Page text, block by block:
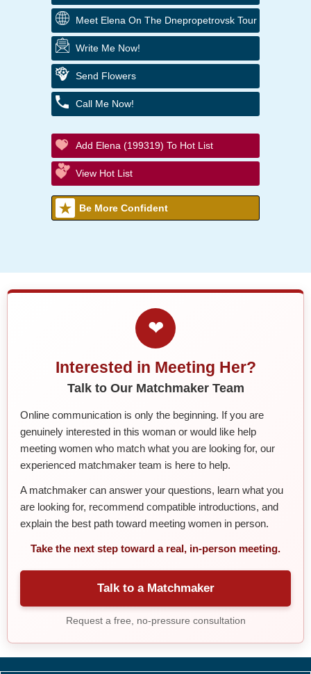
Meet Elena On The Dnepropetrovsk Tour
Write Me Now!
Send Flowers
Call Me Now!
Add Elena (199319) To Hot List
View Hot List
Be More Confident
❤
Interested in Meeting Her?
Talk to Our Matchmaker Team
Online communication is only the beginning. If you are
genuinely interested in this woman or would like help
meeting women who match what you are looking for, our
experienced matchmaker team is here to help.
A matchmaker can answer your questions, learn what you
are looking for, recommend compatible introductions, and
explain the best path toward meeting women in person.
Take the next step toward a real, in-person meeting.
Talk to a Matchmaker
Request a free, no-pressure consultation